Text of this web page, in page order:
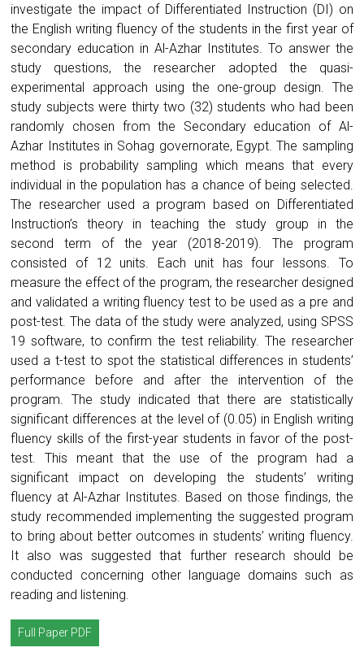
investigate the impact of Differentiated Instruction (DI) on
the English writing fluency of the students in the first year of
secondary education in Al-Azhar Institutes. To answer the
study questions, the researcher adopted the quasi-
experimental approach using the one-group design. The
study subjects were thirty two (32) students who had been
randomly chosen from the Secondary education of Al-
Azhar Institutes in Sohag governorate, Egypt. The sampling
method is probability sampling which means that every
individual in the population has a chance of being selected.
The researcher used a program based on Differentiated
Instruction’s theory in teaching the study group in the
second term of the year (2018-2019). The program
consisted of 12 units. Each unit has four lessons. To
measure the effect of the program, the researcher designed
and validated a writing fluency test to be used as a pre and
post-test. The data of the study were analyzed, using SPSS
19 software, to confirm the test reliability. The researcher
used a t-test to spot the statistical differences in students’
performance before and after the intervention of the
program. The study indicated that there are statistically
significant differences at the level of (0.05) in English writing
fluency skills of the first-year students in favor of the post-
test. This meant that the use of the program had a
significant impact on developing the students’ writing
fluency at Al-Azhar Institutes. Based on those findings, the
study recommended implementing the suggested program
to bring about better outcomes in students’ writing fluency.
It also was suggested that further research should be
conducted concerning other language domains such as
reading and listening.
Full Paper PDF